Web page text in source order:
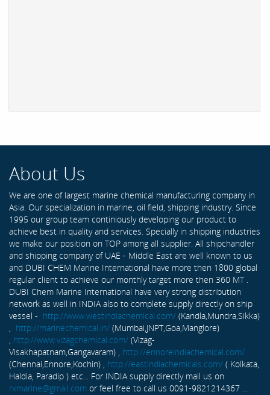
About Us
We are one of largest marine chemical manufacturing company in
Asia. Our specialization in marine, oil field, shipping industry. Since
1995 our group team continiously developing our product to
achieve best in quality and services. Specially in shipping industries
we make our position on TOP among all supplier. All shipchandler
and shipping company of UAE - Middle East are well known to us
and DUBI CHEM Marine International have more then 1800 global
regular client to achieve our monthly target more then 360 MT .
DUBI Chem Marine International have very strong distribution
network as well in INDIA also to complete supply directly on ship
vessel - http://www.westindiachemical.com/ (Kandla,Mundra,Sikka)
, http://marinechemical.in/ (Mumbai,JNPT,Goa,Manglore)
, http://www.vizagchemical.com/ (Vizag-
Visakhapatnam,Gangavaram) , http://ennoreindiachemical.com/
(Chennai,Ennore,Kochin) , http://eastindiachemicals.com/ ( Kolkata,
Haldia, Paradip ) etc... For INDIA supply directly mail us on
rxmarine@gmail.com or feel free to call us 0091-9821214367 ...